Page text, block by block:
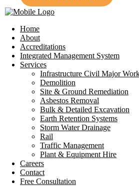
Home
About
Accreditations
Integrated Management System
Services
Infrastructure Civil Major
Demolition
Site & Ground Remediation
Asbestos Removal
Bulk & Detailed Excavation
Earth Retention Systems
Storm Water Drainage
Rail
Traffic Management
Plant & Equipment Hire
Careers
Contact
Free Consultation